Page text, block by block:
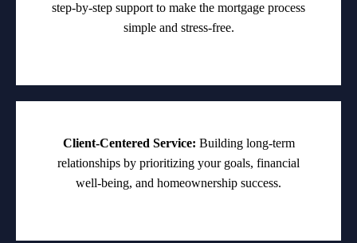
step-by-step support to make the mortgage process
simple and stress-free.
Client-Centered Service: Building long-term
relationships by prioritizing your goals, financial
well-being, and homeownership success.